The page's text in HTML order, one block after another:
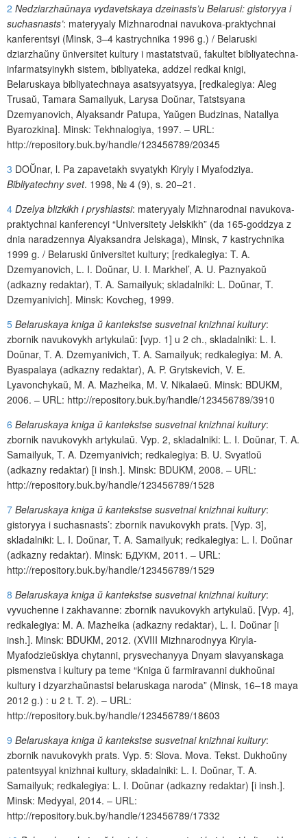
2 Nedziarzhaŭnaya vydavetskaya dzeinasts’u Belarusi: gistoryya i
suchasnasts’: materyyaly Mizhnarodnai navukova-praktychnai
kanferentsyi (Minsk, 3–4 kastrychnika 1996 g.) / Belaruski
dziarzhaŭny ŭniversitet kultury i mastatstvaŭ, fakultet bibliyatechna-
infarmatsyinykh sistem, bibliyateka, addzel redkai knigi,
Belaruskaya bibliyatechnaya asatsyyatsyya, [redkalegiya: Aleg
Trusaŭ, Tamara Samailyuk, Larysa Doŭnar, Tatstsyana
Dzemyanovich, Alyaksandr Patupa, Yaŭgen Budzinas, Natallya
Byarozkina]. Minsk: Tekhnalogiya, 1997. – URL:
http://repository.buk.by/handle/123456789/20345
3 DOŬnar, l. Pa zapavetakh svyatykh Kiryly i Myafodziya.
Bibliyatechnysvet. 1998, № 4 (9), s. 20–21.
4 Dzelya blizkikh i pryshlastsi: materyyaly Mizhnarodnai navukova-
praktychnai kanferencyi “Universitety Jelskikh” (da 165-goddzya z
dnia naradzennya Alyaksandra Jelskaga), Minsk, 7 kastrychnika
1999 g. / Belaruski ŭniversitet kultury; [redkalegiya: T. A.
Dzemyanovich, L. I. Doŭnar, U. I. Markhel’, A. U. Paznyakoŭ
(adkazny redaktar), T. A. Samailyuk; skladalniki: L. Doŭnar, T.
Dzemyanivich]. Minsk: Kovcheg, 1999.
5 Belaruskaya kniga ŭ kantekstse susvetnai knizhnai kultury:
zbornik navukovykh artykulaŭ: [vyp. 1] u 2 ch., skladalniki: L. I.
Doŭnar, T. A. Dzemyanivich, T. A. Samailyuk; redkalegiya: M. A.
Byaspalaya (adkazny redaktar), A. P. Grytskevich, V. E.
Lyavonchykaŭ, M. A. Mazheika, M. V. Nikalaeŭ. Minsk: BDUKM,
2006. – URL: http://repository.buk.by/handle/123456789/3910
6 Belaruskaya kniga ŭ kantekstse susvetnai knizhnai kultury:
zbornik navukovykh artykulaŭ. Vyp. 2, skladalniki: L. I. Doŭnar, T. A.
Samailyuk, T. A. Dzemyanivich; redkalegiya: B. U. Svyatloŭ
(adkazny redaktar) [i insh.]. Minsk: BDUKM, 2008. – URL:
http://repository.buk.by/handle/123456789/1528
7 Belaruskaya kniga ŭ kantekstse susvetnai knizhnai kultury:
gistoryya i suchasnasts’: zbornik navukovykh prats. [Vyp. 3],
skladalniki: L. I. Doŭnar, T. A. Samailyuk; redkalegiya: L. I. Doŭnar
(adkazny redaktar). Minsk: БДУКМ, 2011. – URL:
http://repository.buk.by/handle/123456789/1529
8 Belaruskaya kniga ŭ kantekstse susvetnai knizhnai kultury:
vyvuchenne i zakhavanne: zbornik navukovykh artykulaŭ. [Vyp. 4],
redkalegiya: M. A. Mazheika (adkazny redaktar), L. I. Doŭnar [i
insh.]. Minsk: BDUKM, 2012. (XVIII Mizhnarodnyya Kiryla-
Myafodzieŭskiya chytanni, prysvechanyya Dnyam slavyanskaga
pismenstva i kultury pa teme “Kniga ŭ farmiravanni dukhoŭnai
kultury i dzyarzhaŭnastsi belaruskaga naroda” (Minsk, 16–18 maya
2012 g.) : u 2 t. T. 2). – URL:
http://repository.buk.by/handle/123456789/18603
9 Belaruskaya kniga ŭ kantekstse susvetnai knizhnai kultury:
zbornik navukovykh prats. Vyp. 5: Slova. Mova. Tekst. Dukhoŭny
patentsyyal knizhnai kultury, skladalniki: L. I. Doŭnar, T. A.
Samailyuk; redkalegiya: L. I. Doŭnar (adkazny redaktar) [i insh.].
Minsk: Medyyal, 2014. – URL:
http://repository.buk.by/handle/123456789/17332